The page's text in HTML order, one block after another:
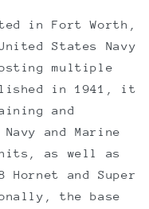
in Fort Worth,
States Navy
multiple
in 1941, it
and
and Marine
as well as
Hornet and Super
the base